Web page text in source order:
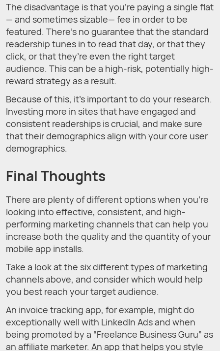
The disadvantage is that you’re paying a single flat
— and sometimes sizable— fee in order to be
featured. There’s no guarantee that the standard
readership tunes in to read that day, or that they
click, or that they’re even the right target
audience. This can be a high-risk, potentially high-
reward strategy as a result.
Because of this, it’s important to do your research.
Investing more in sites that have engaged and
consistent readerships is crucial, and make sure
that their demographics align with your core user
demographics.
Final Thoughts
There are plenty of different options when you’re
looking into effective, consistent, and high-
performing marketing channels that can help you
increase both the quality and the quantity of your
mobile app installs.
Take a look at the six different types of marketing
channels above, and consider which would help
you best reach your target audience.
An invoice tracking app, for example, might do
exceptionally well with LinkedIn Ads and when
being promoted by a “Freelance Business Guru” as
an affiliate marketer. An app that helps you style